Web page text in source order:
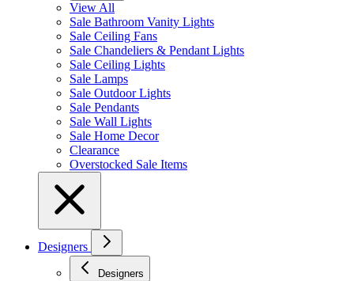
View All
Sale Bathroom Vanity Lights
Sale Ceiling Fans
Sale Chandeliers & Pendant Lights
Sale Ceiling Lights
Sale Lamps
Sale Outdoor Lights
Sale Pendants
Sale Wall Lights
Sale Home Decor
Clearance
Overstocked Sale Items
Designers
Designers